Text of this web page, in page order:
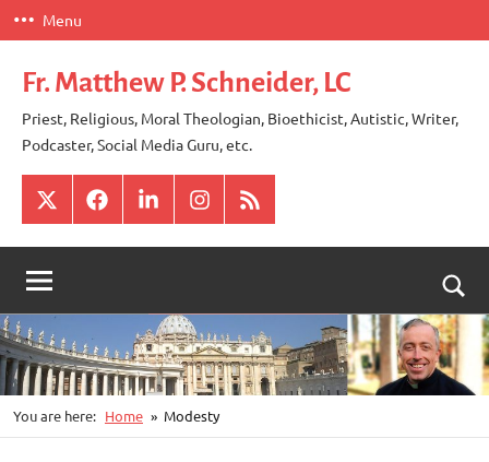
Skip
to
content
Menu
Fr. Matthew P. Schneider, LC
Priest, Religious, Moral Theologian, Bioethicist, Autistic, Writer,
Podcaster, Social Media Guru, etc.
X FacebookLinkedInInstagram
RSS
You are here: Home Modesty